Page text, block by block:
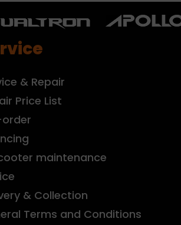
& Repair
Price List
maintenance
& Collection
Terms and Conditions